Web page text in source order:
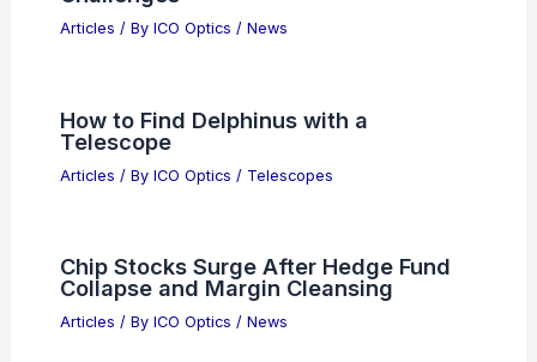
Articles / By ICO Optics / News
How to Find Delphinus with a
Telescope
Articles / By ICO Optics / Telescopes
Chip Stocks Surge After Hedge Fund
Collapse and Margin Cleansing
Articles / By ICO Optics / News